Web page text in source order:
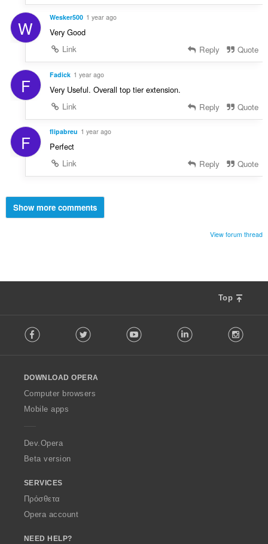
W Wesker500 1 year ago
Very Good
Link
Reply Quote
F Fadick 1 year ago
Very Useful. Overall top tier extension.
Link
Reply Quote
F flipabreu 1 year ago
Perfect
Link
Reply Quote
Show more comments
View forum thread
Top
o
w
O
p
a
Facebook Twitter Youtube LinkedIn
DOWNLOAD OPERA
Computer browsers
Mobile apps
Dev.Opera
Beta version
SERVICES
Πρόσθετα
Opera account
NEED HELP?